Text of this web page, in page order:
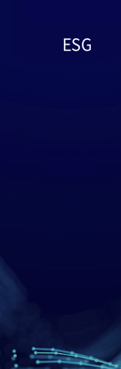
ESG
ESG Assessment
& Certification